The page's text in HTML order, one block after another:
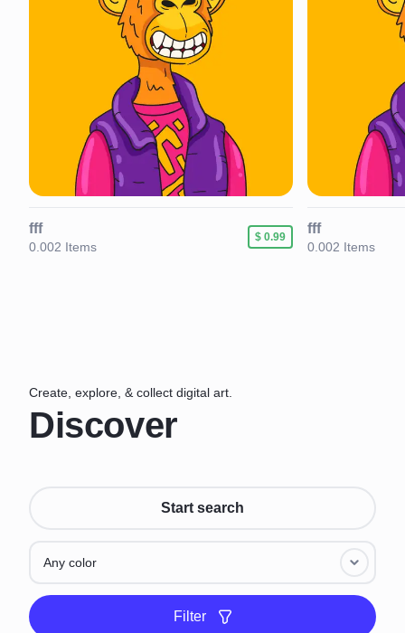
fff
0.002 Items
$ 0.99
fff
0.002 Items
Create, explore, & collect digital art.
Discover
Start search
Any color
Filter